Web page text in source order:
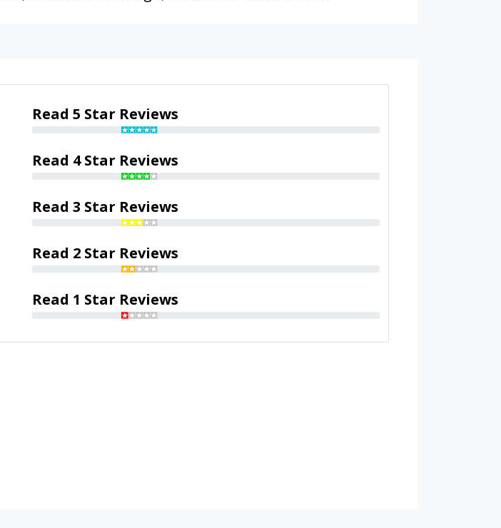
Read 5 Star Reviews
Read 4 Star Reviews
Read 3 Star Reviews
Read 2 Star Reviews
Read 1 Star Reviews